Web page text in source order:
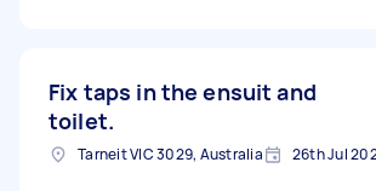
Fix taps in the ensuit and
toilet.
Tarneit VIC 3029, Australia 26th Jul